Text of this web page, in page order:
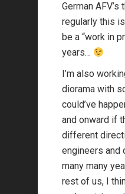
German
regularly this
be a “work in
years…
I’m also
diorama with
could’ve
and onward if
different
engineers and
many many
rest of us, I